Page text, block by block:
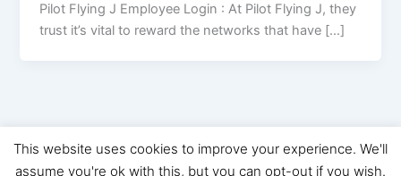
Pilot Flying J Employee Login : At Pilot Flying J, they
trust it’s vital to reward the networks that have […]
Copyright © 2026 Digital Marketing News | Powered byAstra
This website uses cookies to improve your experience. We'll
assume you're ok with this, but you can opt-out if you wish.